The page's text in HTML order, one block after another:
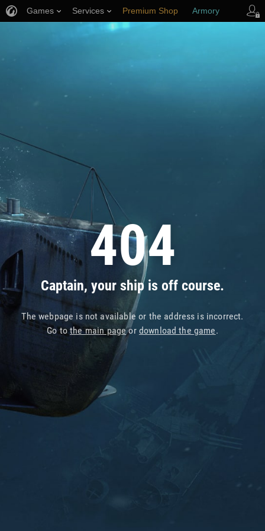
404
Captain, your ship is off course.
The webpage is not available or the address is incorrect.
Go tothe main pageor download the game.
Games Services Premium Shop Armory
Player Support